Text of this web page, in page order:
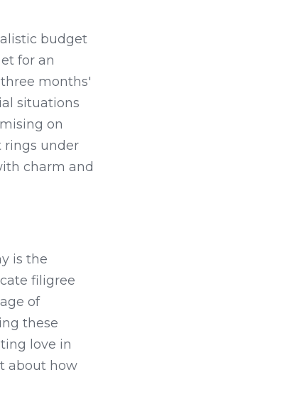
budget
for an
months'
situations
on
rings under
charm and
is the
filigree
of
these
love in
about how